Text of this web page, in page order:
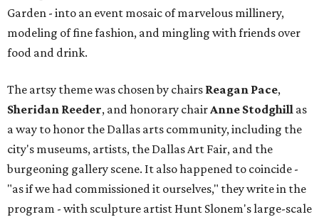
Garden - into an event mosaic of marvelous millinery,
modeling of fine fashion, and mingling with friends over
food and drink.
The artsy theme was chosen by chairs Reagan Pace,
Sheridan Reeder, and honorary chairAnne Stodghill as
a way to honor the Dallas arts community, including the
city's museums, artists, the Dallas Art Fair, and the
burgeoning gallery scene. It also happened to coincide -
"as if we had commissioned it ourselves," they write in the
program - with sculpture artist Hunt Slonem's large-scale